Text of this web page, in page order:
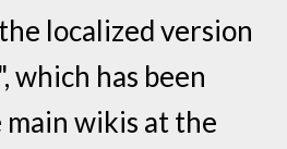
localized version
which has been
main wikis at the